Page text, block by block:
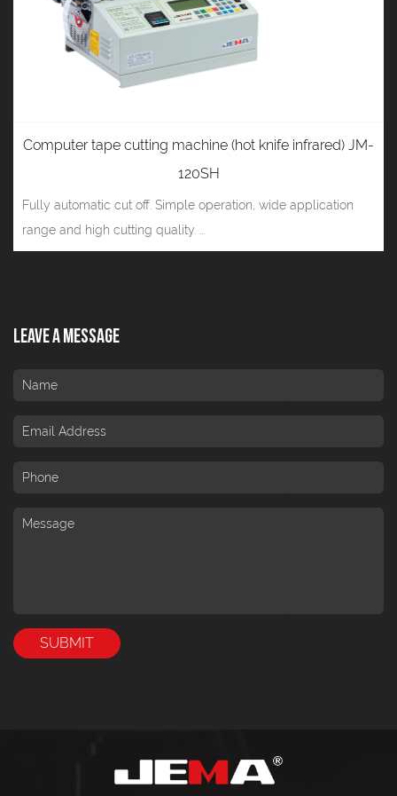
Computer tape cutting machine (hot knife infrared) JM-
120SH
Fully automatic cut off. Simple operation, wide application
range and high cutting quality. ...
Leave A Message